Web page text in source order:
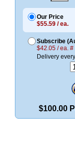
Our Price
$55.59 / ea.
Subscribe
$42.05 / ea. #
Delivery every
$100.00